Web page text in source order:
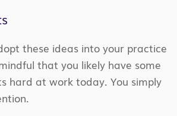
these ideas into your practice
that you likely have some
hard at work today. You simply